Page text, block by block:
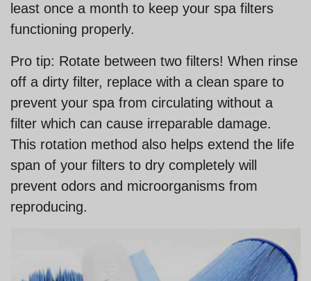
least once a month to keep your spa filters
functioning properly.
Pro tip: Rotate between two filters! When rinse
off a dirty filter, replace with a clean spare to
prevent your spa from circulating without a
filter which can cause irreparable damage.
This rotation method also helps extend the life
span of your filters to dry completely will
prevent odors and microorganisms from
reproducing.